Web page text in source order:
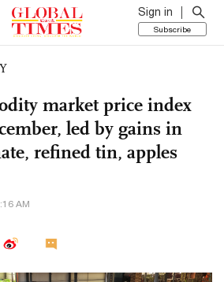
Sign in
Subscribe
market price index
led by gains in
refined tin, apples
AM